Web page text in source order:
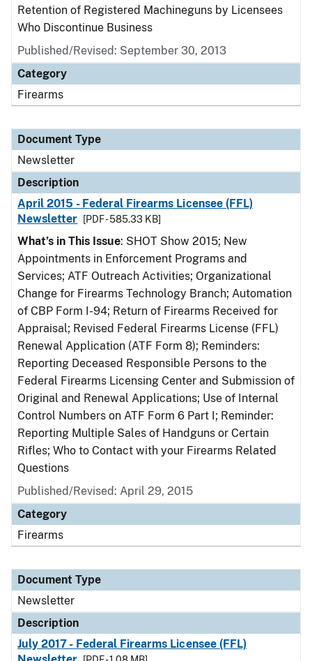
Retention of Registered Machineguns by Licensees
Who Discontinue Business
Published/Revised: September 30, 2013
Category
Firearms
Document Type
Newsletter
Description
April 2015 - Federal Firearms Licensee (FFL)
Newsletter
[PDF - 585.33 KB]
What’s in This Issue: SHOT Show 2015; New
Appointments in Enforcement Programs and
Services; ATF Outreach Activities; Organizational
Change for Firearms Technology Branch; Automation
of CBP Form I-94; Return of Firearms Received for
Appraisal; Revised Federal Firearms License (FFL)
Renewal Application (ATF Form 8); Reminders:
Reporting Deceased Responsible Persons to the
Federal Firearms Licensing Center and Submission of
Original and Renewal Applications; Use of Internal
Control Numbers on ATF Form 6 Part I; Reminder:
Reporting Multiple Sales of Handguns or Certain
Rifles; Who to Contact with your Firearms Related
Questions
Published/Revised: April 29, 2015
Category
Firearms
Document Type
Newsletter
Description
July 2017 - Federal Firearms Licensee (FFL)